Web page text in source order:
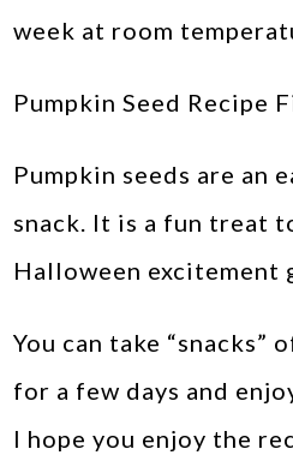
week at room
Pumpkin Seed Recipe
Pumpkin seeds are an
snack. It is a fun treat
Halloween excitement
You can take
for a few days and
I hope you enjoy the